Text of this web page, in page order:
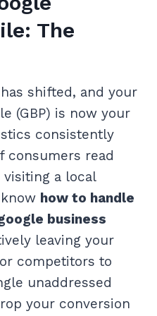
The
shifted, and your
(GBP) is now your
consistently
consumers read
a local
how to handle
business
leaving your
competitors to
unaddressed
your conversion